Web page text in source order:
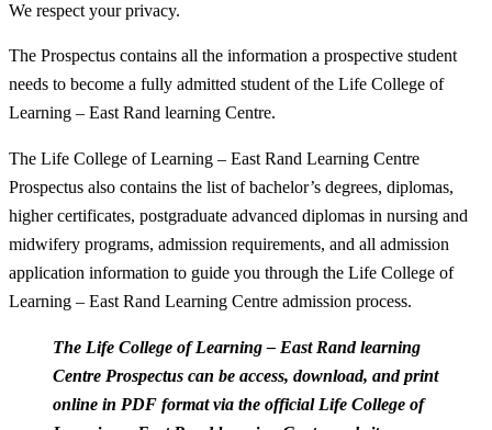
We respect your privacy.
The Prospectus contains all the information a prospective student
needs to become a fully admitted student of the Life College of
Learning – East Rand learning Centre.
The Life College of Learning – East Rand Learning Centre
Prospectus also contains the list of bachelor’s degrees, diplomas,
higher certificates, postgraduate advanced diplomas in nursing and
midwifery programs, admission requirements, and all admission
application information to guide you through the Life College of
Learning – East Rand Learning Centre admission process.
The Life College of Learning – East Rand learning
Centre Prospectus can be access, download, and print
online in PDF format via the official Life College of